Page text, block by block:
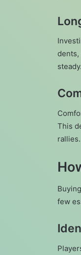
dents,
steady.
This
rallies.
few